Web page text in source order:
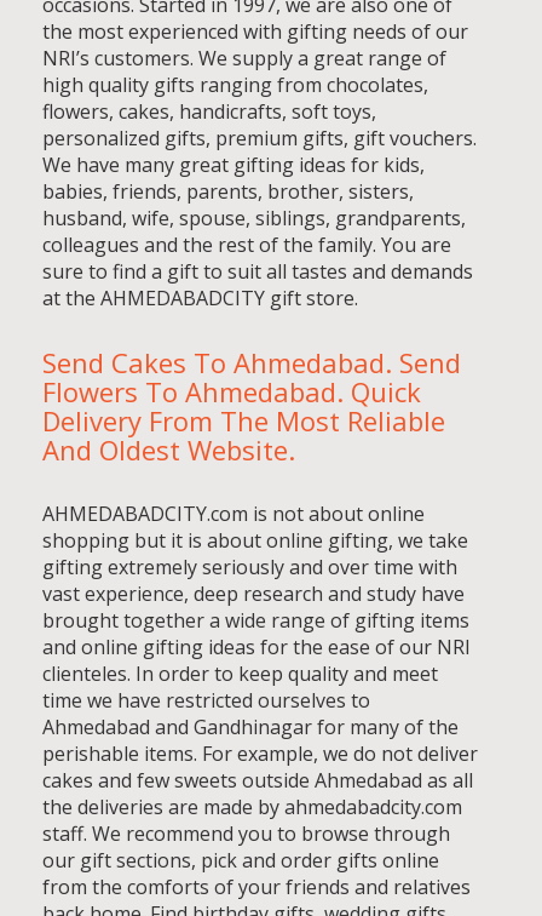
the most experienced with gifting needs of our
NRI’s customers. We supply a great range of
high quality gifts ranging from chocolates,
flowers, cakes, handicrafts, soft toys,
personalized gifts, premium gifts, gift vouchers.
We have many great gifting ideas for kids,
babies, friends, parents, brother, sisters,
husband, wife, spouse, siblings, grandparents,
colleagues and the rest of the family. You are
sure to find a gift to suit all tastes and demands
at the AHMEDABADCITY gift store.
Send Cakes To Ahmedabad. Send
Flowers To Ahmedabad. Quick
Delivery From The Most Reliable
And Oldest Website.
AHMEDABADCITY.com is not about online
shopping but it is about online gifting, we take
gifting extremely seriously and over time with
vast experience, deep research and study have
brought together a wide range of gifting items
and online gifting ideas for the ease of our NRI
clienteles. In order to keep quality and meet
time we have restricted ourselves to
Ahmedabad and Gandhinagar for many of the
perishable items. For example, we do not deliver
cakes and few sweets outside Ahmedabad as all
the deliveries are made by ahmedabadcity.com
staff. We recommend you to browse through
our gift sections, pick and order gifts online
from the comforts of your friends and relatives